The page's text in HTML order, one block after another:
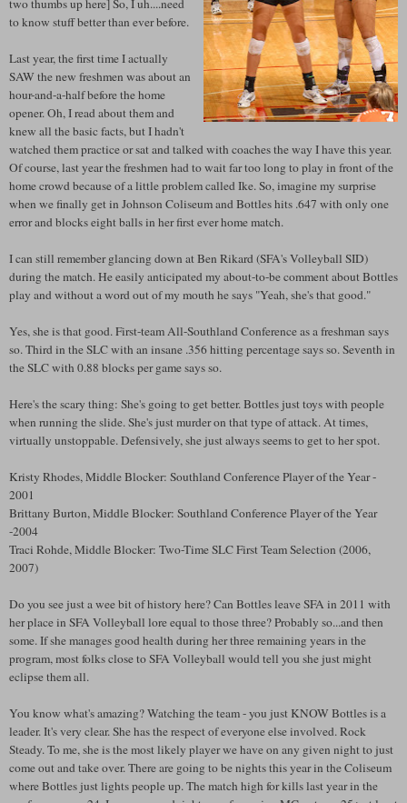
two thumbs up here] So, I uh....need
to know stuff better than ever before.
Last year, the first time I actually
SAW the new freshmen was about an
hour-and-a-half before the home
opener. Oh, I read about them and
knew all the basic facts, but I hadn't
watched them practice or sat and talked with coaches the way I have this year.
Of course, last year the freshmen had to wait far too long to play in front of the
home crowd because of a little problem called Ike. So, imagine my surprise
when we finally get in Johnson Coliseum and Bottles hits .647 with only one
error and blocks eight balls in her first ever home match.
I can still remember glancing down at Ben Rikard (SFA's Volleyball SID)
during the match. He easily anticipated my about-to-be comment about Bottles
play and without a word out of my mouth he says "Yeah, she's that good."
Yes, she is that good. First-team All-Southland Conference as a freshman says
so. Third in the SLC with an insane .356 hitting percentage says so. Seventh in
the SLC with 0.88 blocks per game says so.
Here's the scary thing: She's going to get better. Bottles just toys with people
when running the slide. She's just murder on that type of attack. At times,
virtually unstoppable. Defensively, she just always seems to get to her spot.
Kristy Rhodes, Middle Blocker: Southland Conference Player of the Year -
2001
Brittany Burton, Middle Blocker: Southland Conference Player of the Year
-2004
Traci Rohde, Middle Blocker: Two-Time SLC First Team Selection (2006,
2007)
Do you see just a wee bit of history here? Can Bottles leave SFA in 2011 with
her place in SFA Volleyball lore equal to those three? Probably so...and then
some. If she manages good health during her three remaining years in the
program, most folks close to SFA Volleyball would tell you she just might
eclipse them all.
You know what's amazing? Watching the team - you just KNOW Bottles is a
leader. It's very clear. She has the respect of everyone else involved. Rock
Steady. To me, she is the most likely player we have on any given night to just
come out and take over. There are going to be nights this year in the Coliseum
where Bottles just lights people up. The match high for kills last year in the